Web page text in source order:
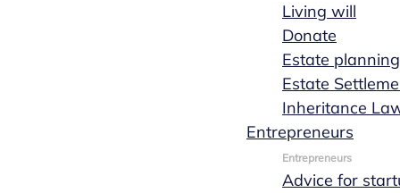
Living will
Donate
Estate planning
Estate
Inheritance
Entrepreneurs
Entrepreneurs
Advice for
See the entire team